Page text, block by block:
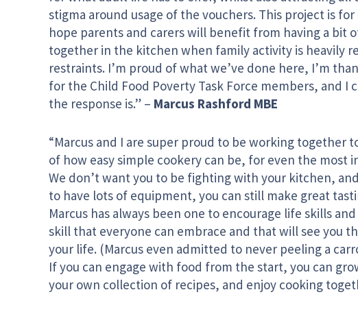
stigma around usage of the vouchers. This project is
hope parents and carers will benefit from having a bit
together in the kitchen when family activity is heavily
restraints. I’m proud of what we’ve done here, I’m
for the Child Food Poverty Task Force members, and I
the response is.” – Marcus Rashford MBE
“Marcus and I are super proud to be working together
of how easy simple cookery can be, for even the most
We don’t want you to be fighting with your kitchen,
to have lots of equipment, you can still make great
Marcus has always been one to encourage life skills
skill that everyone can embrace and that will see you
your life. (Marcus even admitted to never peeling a
If you can engage with food from the start, you can
your own collection of recipes, and enjoy cooking